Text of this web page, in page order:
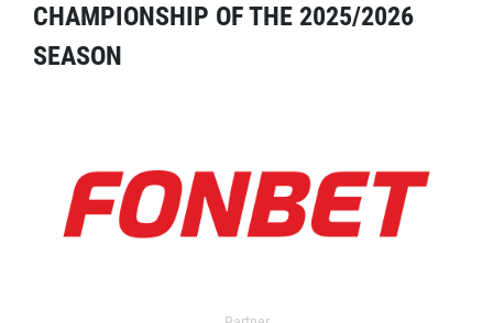
CHAMPIONSHIP OF THE 2025/2026
SEASON